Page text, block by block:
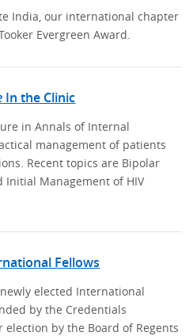
India, our international chapter
Evergreen Award.
In the Clinic
in Annals of Internal
management of patients
Recent topics are Bipolar
Initial Management of HIV
Fellows
elected International
by the Credentials
by the Board of Regents